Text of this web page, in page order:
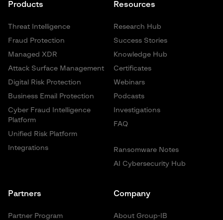
Resources
Research Hub
Success Stories
Knowledge Hub
Certificates
Webinars
Podcasts
Investigations
FAQ
Ransomware Notes
AI Cybersecurity Hub
Products
Threat Intelligence
Fraud Protection
Managed XDR
Attack Surface Management
Digital Risk Protection
Business Email Protection
Cyber Fraud Intelligence
Platform
Unified Risk Platform
Integrations
Partners
Partner Program
Company
About Group-IB